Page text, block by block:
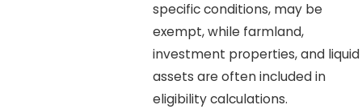
specific conditions, may be
exempt, while farmland,
investment properties, and liquid
assets are often included in
eligibility calculations.